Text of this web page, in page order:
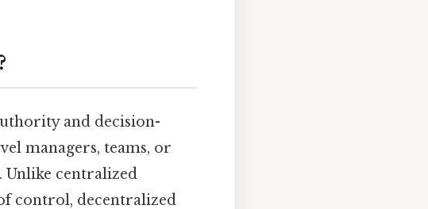
and decision-
managers, teams, or
centralized
control, decentralized